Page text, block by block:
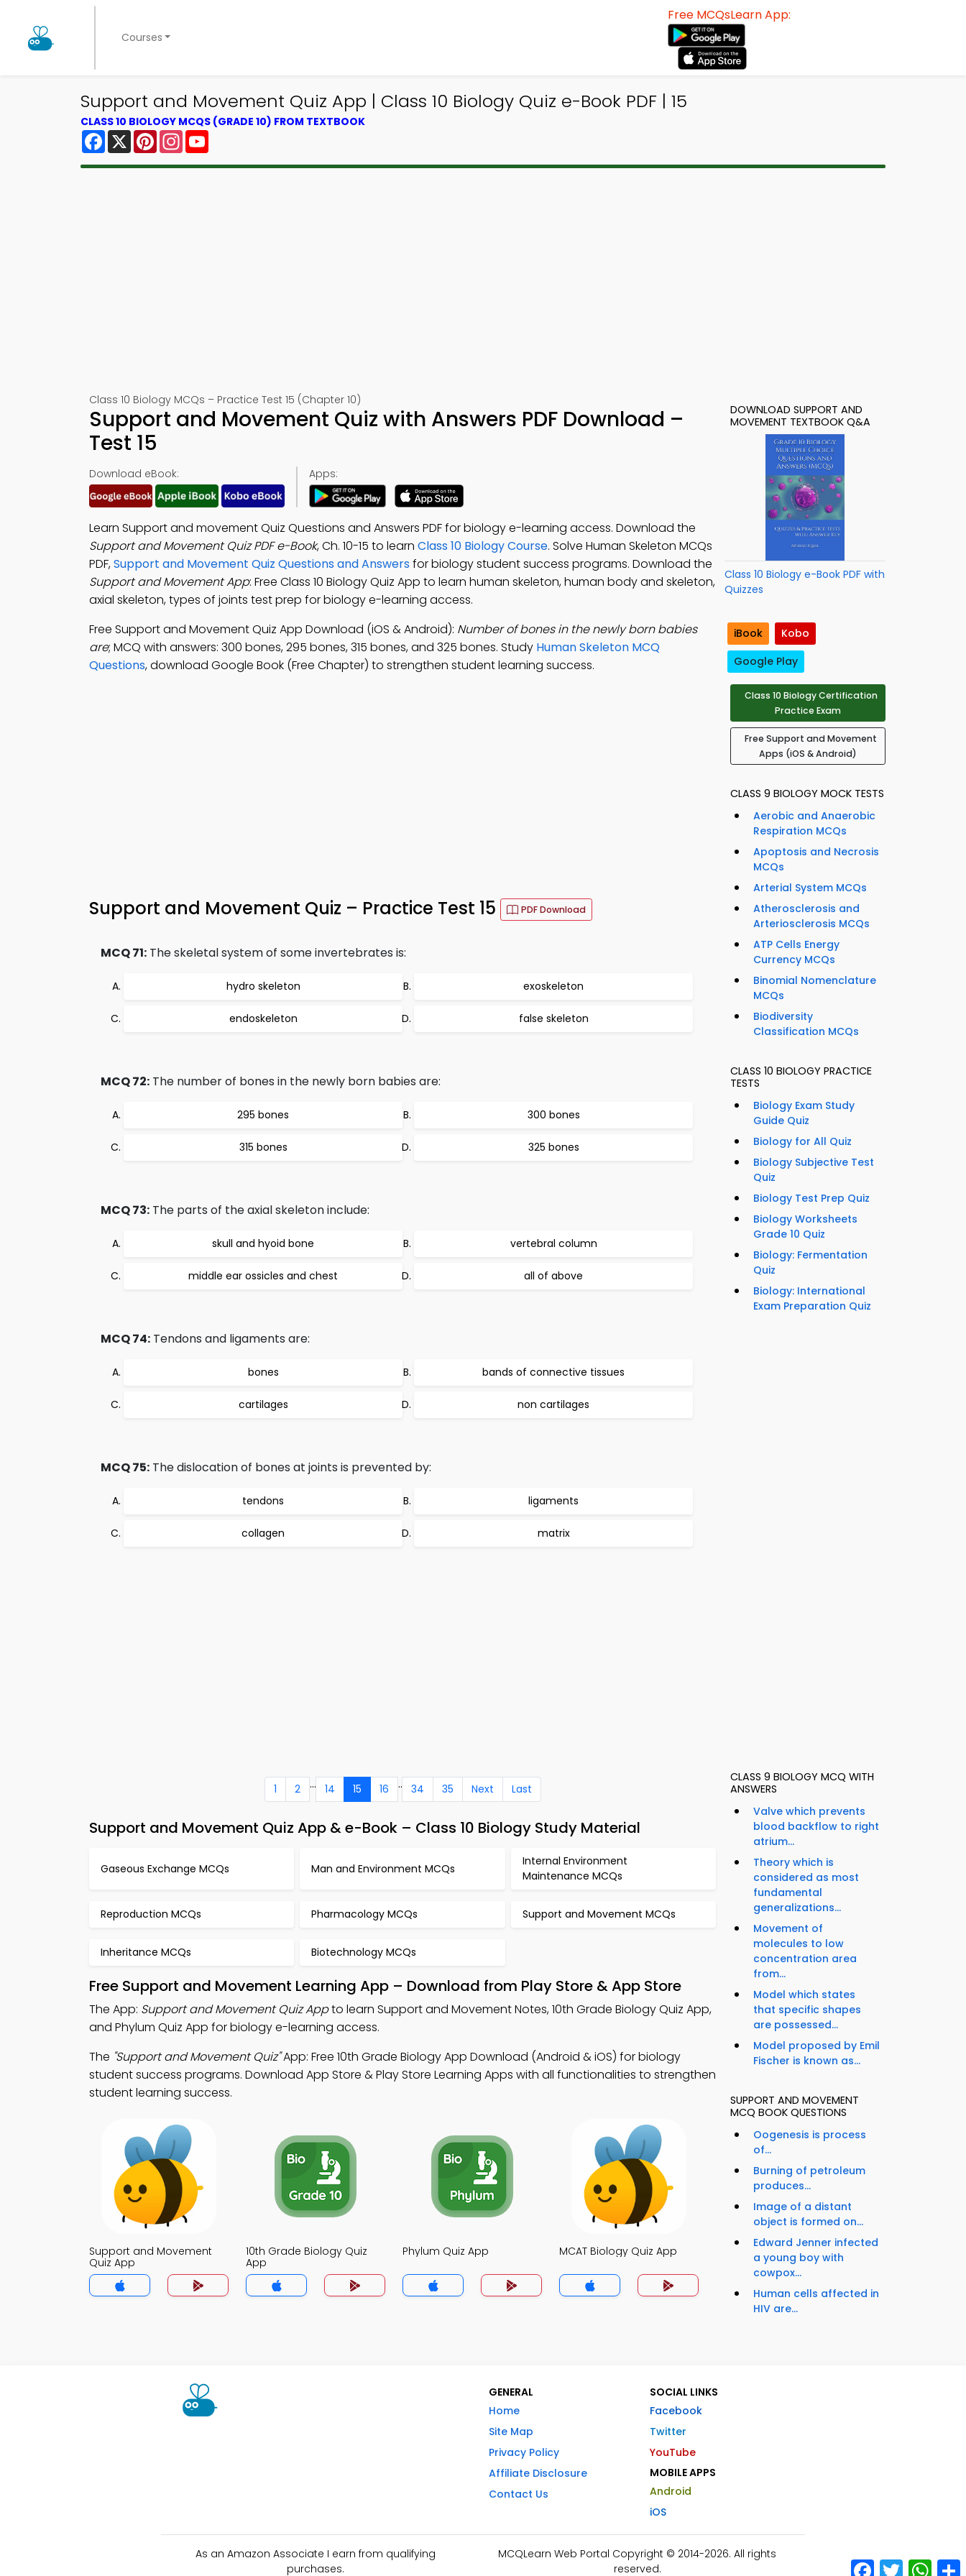
Courses
Free MCQsLearn App:
Support and Movement Quiz App | Class 10 Biology Quiz e-Book PDF | 15
CLASS 10 BIOLOGY MCQS (GRADE 10) FROM TEXTBOOK
Facebook
X PinterestInstagram
Class 10 Biology MCQs – Practice Test 15 (Chapter 10)
Support and Movement Quiz with Answers PDF Download –
Test 15
Download eBook: Apps:
Learn Support and movement Quiz Questions and Answers PDF for biology e-learning access. Download the
Support and Movement Quiz PDF e-Book, Ch. 10-15 to learn Class 10 Biology Course. Solve Human Skeleton MCQs
PDF,Support and Movement Quiz Questions and Answersfor biology student success programs. Download the
Support and Movement App: Free Class 10 Biology Quiz App to learn human skeleton, human body and skeleton,
axial skeleton, types of joints test prep for biology e-learning access.
Free Support and Movement Quiz App Download (iOS & Android): Number of bones in the newly born babies
are; MCQ with answers: 300 bones, 295 bones, 315 bones, and 325 bones. Study Human Skeleton MCQ
Questions, download Google Book (Free Chapter) to strengthen student learning success.
Support and Movement Quiz – Practice Test 15 PDF Download
MCQ 71: The skeletal system of some invertebrates is:
hydro skeleton exoskeleton
endoskeleton false skeleton
MCQ 72: The number of bones in the newly born babies are:
295 bones 300 bones
315 bones 325 bones
MCQ 73: The parts of the axial skeleton include:
skull and hyoid bone vertebral column
middle ear ossicles and chest all of above
MCQ 74: Tendons and ligaments are:
bones bands of connective tissues
cartilages non cartilages
MCQ 75: The dislocation of bones at joints is prevented by:
tendons ligaments
collagen matrix
1 2 ... 14 15 16 .. 34 35 Next Last
Support and Movement Quiz App & e-Book – Class 10 Biology Study Material
Gaseous Exchange MCQs Man and Environment MCQs
Internal Environment
Maintenance MCQs
Reproduction MCQs Pharmacology MCQs Support and Movement MCQs
Inheritance MCQs Biotechnology MCQs
Free Support and Movement Learning App – Download from Play Store & App Store
The App: Support and Movement Quiz Appto learn Support and Movement Notes, 10th Grade Biology Quiz App,
and Phylum Quiz App for biology e-learning access.
The "Support and Movement Quiz"App: Free 10th Grade Biology App Download (Android & iOS) for biology
student success programs. Download App Store & Play Store Learning Apps with all functionalities to strengthen
student learning success.
Support and Movement
Quiz App
10th Grade Biology Quiz
App
Phylum Quiz App MCAT Biology Quiz App
DOWNLOAD SUPPORT AND
MOVEMENT TEXTBOOK Q&A
Class 10 Biology e-Book PDF with
Quizzes
iBook
Kobo
Google Play
Class 10 Biology Certification
Practice Exam
Free Support and Movement
Apps (iOS & Android)
CLASS 9 BIOLOGY MOCK TESTS
Aerobic and Anaerobic
Respiration MCQs
Apoptosis and Necrosis
MCQs
Arterial System MCQs
Atherosclerosis and
Arteriosclerosis MCQs
ATP Cells Energy
Currency MCQs
Binomial Nomenclature
MCQs
Biodiversity
Classification MCQs
CLASS 10 BIOLOGY PRACTICE
TESTS
Biology Exam Study
Guide Quiz
Biology for All Quiz
Biology Subjective Test
Quiz
Biology Test Prep Quiz
Biology Worksheets
Grade 10 Quiz
Biology: Fermentation
Quiz
Biology: International
Exam Preparation Quiz
CLASS 9 BIOLOGY MCQ WITH
ANSWERS
Valve which prevents
blood backflow to right
atrium...
Theory which is
considered as most
fundamental
generalizations...
Movement of
molecules to low
concentration area
from...
Model which states
that specific shapes
are possessed...
Model proposed by Emil
Fischer is known as...
SUPPORT AND MOVEMENT
MCQ BOOK QUESTIONS
Oogenesis is process
of...
Burning of petroleum
produces...
Image of a distant
object is formed on...
Edward Jenner infected
a young boy with
cowpox...
Human cells affected in
HIV are...
GENERAL
Home
Site Map
Privacy Policy
Affiliate Disclosure
Contact Us
SOCIAL LINKS
Facebook
Twitter
YouTube
MOBILE APPS
Android
iOS
As an Amazon Associate I earn from qualifying
purchases.
MCQLearn Web Portal Copyright © 2014-2026. All rights
reserved.
Facebook
Twitter